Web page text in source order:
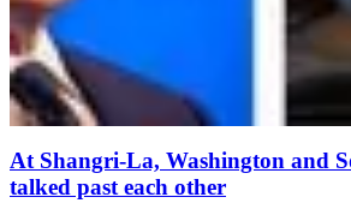
At Shangri-La, Washington and
talked past each other